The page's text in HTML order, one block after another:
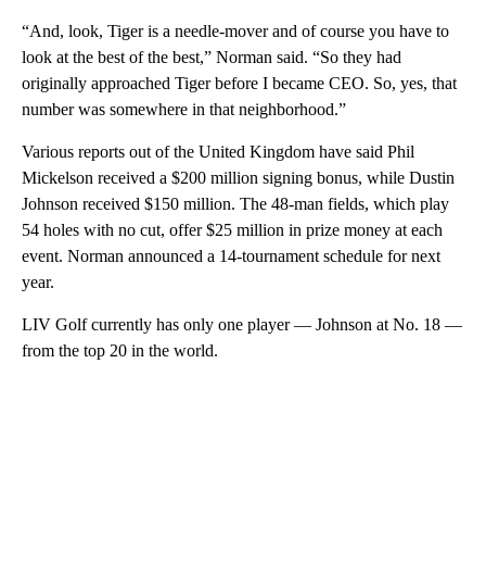
“And, look, Tiger is a needle-mover and of course you have to
look at the best of the best,” Norman said. “So they had
originally approached Tiger before I became CEO. So, yes, that
number was somewhere in that neighborhood.”
Various reports out of the United Kingdom have said Phil
Mickelson received a $200 million signing bonus, while Dustin
Johnson received $150 million. The 48-man fields, which play
54 holes with no cut, offer $25 million in prize money at each
event. Norman announced a 14-tournament schedule for next
year.
LIV Golf currently has only one player — Johnson at No. 18 —
from the top 20 in the world.